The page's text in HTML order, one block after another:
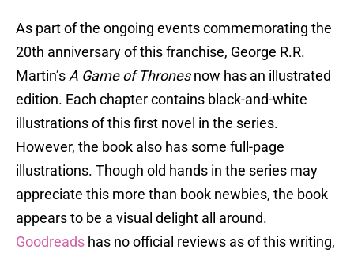
As part of the ongoing events commemorating the
20th anniversary of this franchise, George R.R.
Martin’s A Game of Thronesnow has an illustrated
edition. Each chapter contains black-and-white
illustrations of this first novel in the series.
However, the book also has some full-page
illustrations. Though old hands in the series may
appreciate this more than book newbies, the book
appears to be a visual delight all around.
Goodreads has no official reviews as of this writing,